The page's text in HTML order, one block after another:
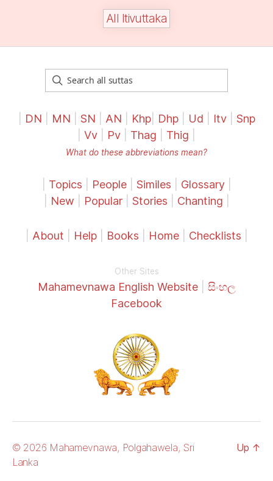
All Itivuttaka
DN MN SN AN Khp| Dhp| Ud Itv| Snp
Vv Pv Thag Thig
What do these abbreviations mean?
Topics People| Similes Glossary|
New Popular| Stories Chanting
About Help| Books Home| Checklists
Other Sites
Mahamevnawa English Website| සිංහල
Facebook
© 2026 Mahamevnawa, Polgahawela, Sri
Lanka
Up ↑